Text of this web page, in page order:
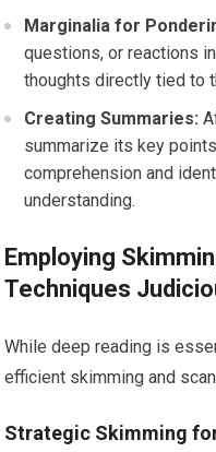
Marginalia for
questions, or reactions
thoughts directly tied to
Creating Summaries:
summarize its key
comprehension and
understanding.
Employing
Techniques
While deep reading is
efficient skimming and
Strategic Skimming